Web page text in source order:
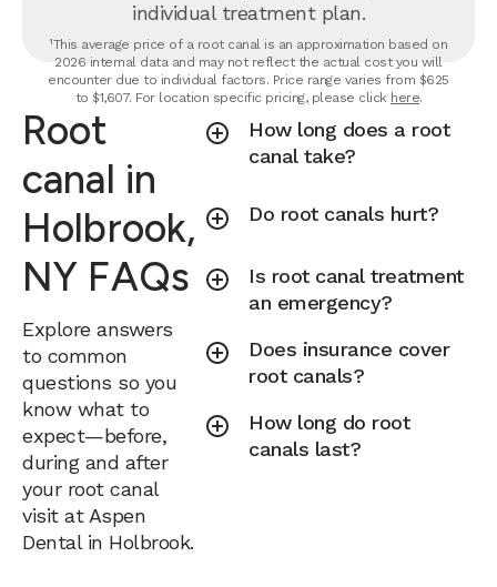
individual treatment plan.
¹This average price of a root canal is an approximation based on
2026 internal data and may not reflect the actual cost you will
encounter due to individual factors. Price range varies from $625
to $1,607. For location specific pricing, please click here.
Root
canal in
Holbrook,
NY FAQs
Explore answers
to common
questions so you
know what to
expect—before,
during and after
your root canal
visit at Aspen
Dental in Holbrook.
How long does a root
canal take?
Do root canals hurt?
Is root canal treatment
an emergency?
Does insurance cover
root canals?
How long do root
canals last?